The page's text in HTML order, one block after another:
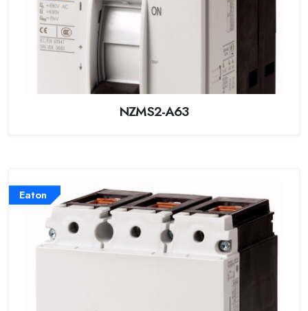
NZMS2-A63
Eaton